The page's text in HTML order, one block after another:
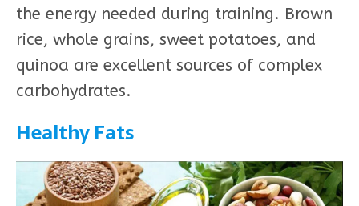
the energy needed during training. Brown
rice, whole grains, sweet potatoes, and
quinoa are excellent sources of complex
carbohydrates.
Healthy Fats